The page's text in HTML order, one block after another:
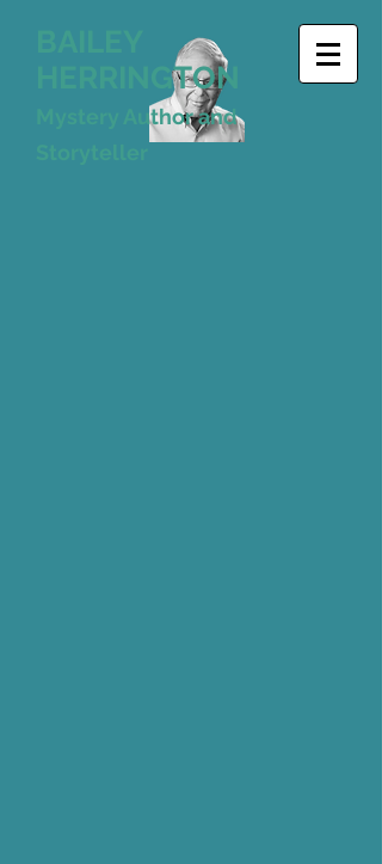
HERRINGTON
Mystery Author and